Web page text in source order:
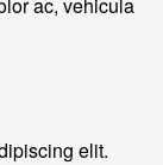
elit.